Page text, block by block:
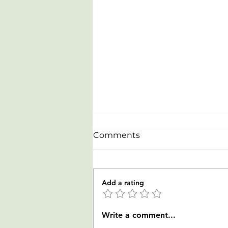
Celebrating our newest
Comments
Add a rating
Write a comment...